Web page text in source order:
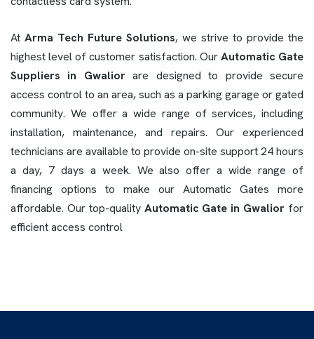
At Arma Tech Future Solutions, we strive to provide the
highest level of customer satisfaction. OurAutomatic Gate
Suppliers in Gwaliorare designed to provide secure
access control to an area, such as a parking garage or gated
community. We offer a wide range of services, including
installation, maintenance, and repairs. Our experienced
technicians are available to provide on-site support 24 hours
a day, 7 days a week. We also offer a wide range of
financing options to make our Automatic Gates more
affordable. Our top-quality Automatic Gate in Gwalior for
efficient access control